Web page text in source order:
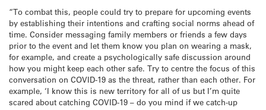
“To combat this, people could try to prepare for upcoming events
by establishing their intentions and crafting social norms ahead of
time. Consider messaging family members or friends a few days
prior to the event and let them know you plan on wearing a mask,
for example, and create a psychologically safe discussion around
how you might keep each other safe. Try to centre the focus of this
conversation on COVID-19 as the threat, rather than each other. For
example, ‘I know this is new territory for all of us but I’m quite
scared about catching COVID-19 – do you mind if we catch-up